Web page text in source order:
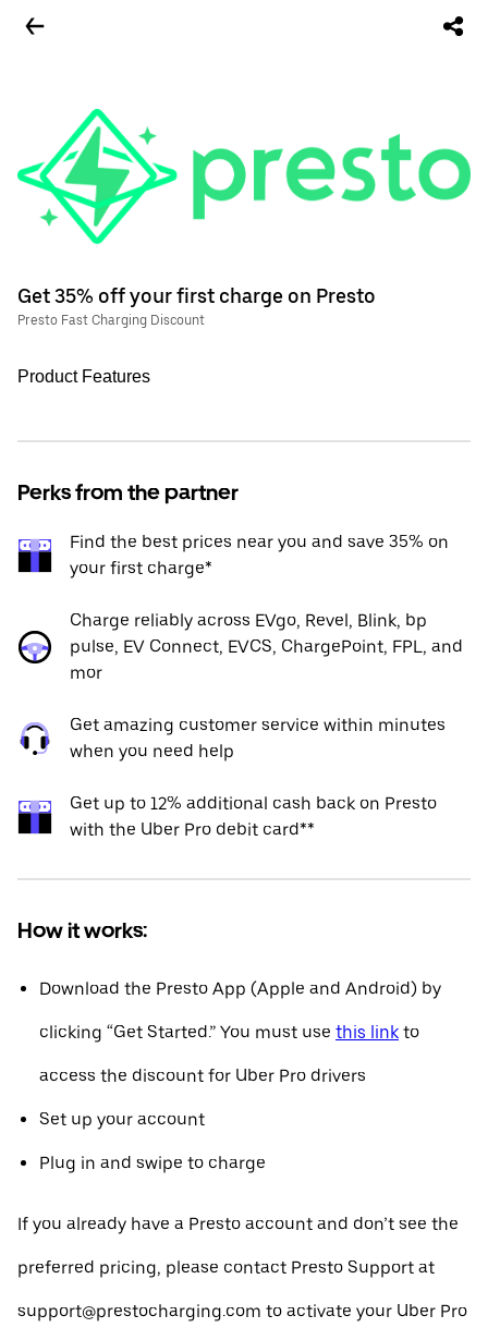
Get 35% off your first charge on Presto
Presto Fast Charging Discount
Product Features
Perks from the partner
Find the best prices near you and save 35% on
your first charge*
Charge reliably across EVgo, Revel, Blink, bp
pulse, EV Connect, EVCS, ChargePoint, FPL, and
mor
Get amazing customer service within minutes
when you need help
Get up to 12% additional cash back on Presto
with the Uber Pro debit card**
How it works:
Download the Presto App (Apple and Android) by
clicking “Get Started.” You must use this link to
access the discount for Uber Pro drivers
Set up your account
Plug in and swipe to charge
If you already have a Presto account and don’t see the
preferred pricing, please contact Presto Support at
support@prestocharging.com to activate your Uber Pro